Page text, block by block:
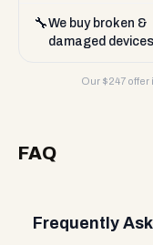
🔧We buy broken &
damaged devices
Our $247offer
FAQ
Frequently